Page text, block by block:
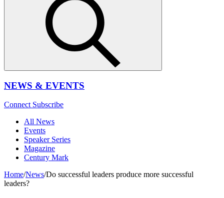
NEWS & EVENTS
Connect Subscribe
All News
Events
Speaker Series
Magazine
Century Mark
Home/News/Do successful leaders produce more successful
leaders?